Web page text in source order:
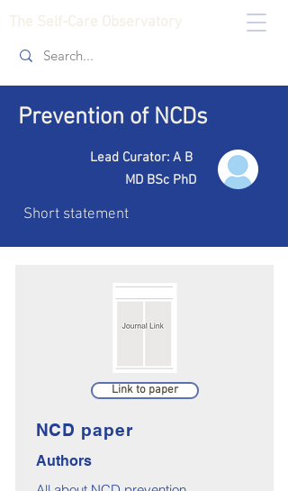
The Self-Care Observatory
Prevention of NCDs
Lead Curator: A B
MD BSc PhD
Short statement
Link to paper
NCD paper
Authors